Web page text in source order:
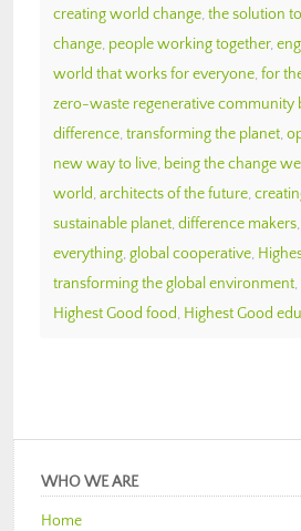
creating world change, the solution
change, people working together,
world that works for everyone, for
zero-waste regenerative community
difference, transforming the planet,
new way to live, being the change
world, architects of the future,
sustainable planet, difference makers,
everything, global cooperative,
transforming the global environment,
Highest Good food, Highest Good
WHO WE ARE
Home